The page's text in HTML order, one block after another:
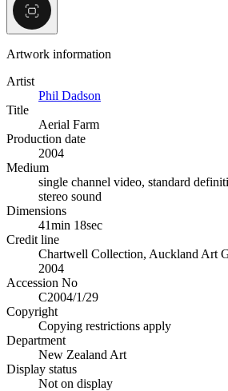
Artwork information
Artist
Phil Dadson
Title
Aerial Farm
Production date
2004
Medium
single channel video, standard
stereo sound
Dimensions
41min 18sec
Credit line
Chartwell Collection, Auckland Art
2004
Accession No
C2004/1/29
Copyright
Copying restrictions apply
Department
New Zealand Art
Display status
Not on display